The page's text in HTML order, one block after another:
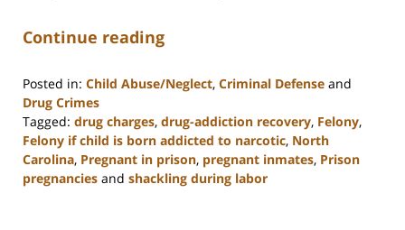
Continue reading
Posted in: Child Abuse/Neglect, Criminal Defense and
Drug Crimes
Tagged: drug charges, drug-addiction recovery, Felony,
Felony if child is born addicted to narcotic, North
Carolina, Pregnant in prison, pregnant inmates, Prison
pregnancies and shackling during labor